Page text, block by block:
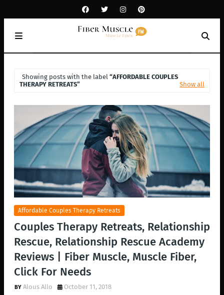
Showing posts with the label AFFORDABLE COUPLES
THERAPY RETREATS
Show all
Affordable Couples Therapy Retreats
Couples Therapy Retreats, Relationship
Rescue, Relationship Rescue Academy
Reviews | Fiber Muscle, Muscle Fiber,
Click For Needs
Alous Allo
October 11, 2018